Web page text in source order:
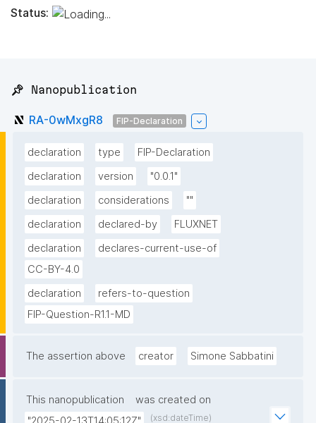
Status:
📌 Nanopublication
RA-0wMxgR8 FIP-Declaration
declaration type
FIP-Declaration
declaration
version
"0.0.1"
declaration
considerations
""
declaration
declared-by
FLUXNET
declaration
declares-current-use-of
CC-BY-4.0
declaration
refers-to-question
FIP-Question-R1.1-MD
The assertion above creator Simone Sabbatini
This nanopublication
was created on
(xsd:dateTime)